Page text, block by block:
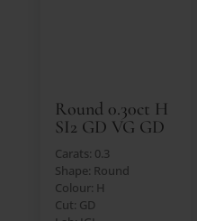
Round 0.30ct H
SI2 GD VG GD
Carats: 0.3
Shape: Round
Colour: H
Cut: GD